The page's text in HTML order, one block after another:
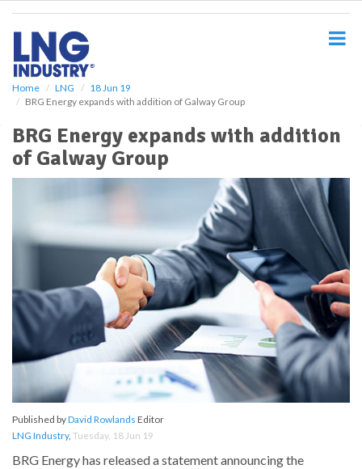
Home LNG
18 Jun 19
BRG Energy expands with addition of Galway Group
BRG Energy expands with addition
of Galway Group
Published byDavid Rowlands Editor
LNG Industry, Tuesday, 18 Jun 19
BRG Energy has released a statement announcing the